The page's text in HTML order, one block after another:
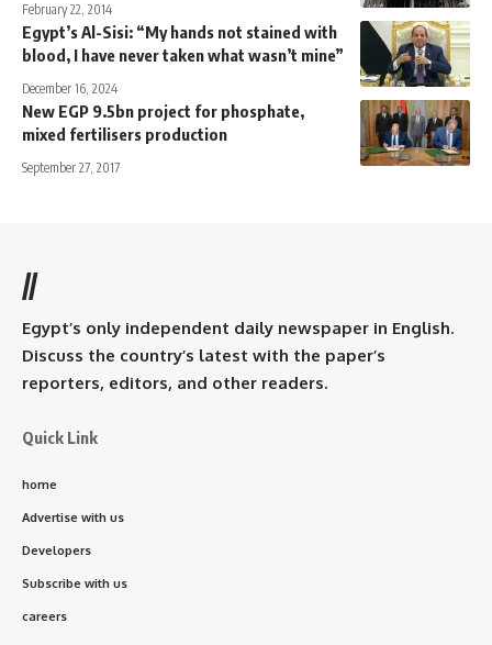
February 22, 2014
Egypt’s Al-Sisi: “My hands not stained with
blood, I have never taken what wasn’t mine”
December 16, 2024
New EGP 9.5bn project for phosphate,
mixed fertilisers production
September 27, 2017
//
Egypt’s only independent daily newspaper in English.
Discuss the country’s latest with the paper’s
reporters, editors, and other readers.
Quick Link
home
Advertise with us
Developers
Subscribe with us
careers